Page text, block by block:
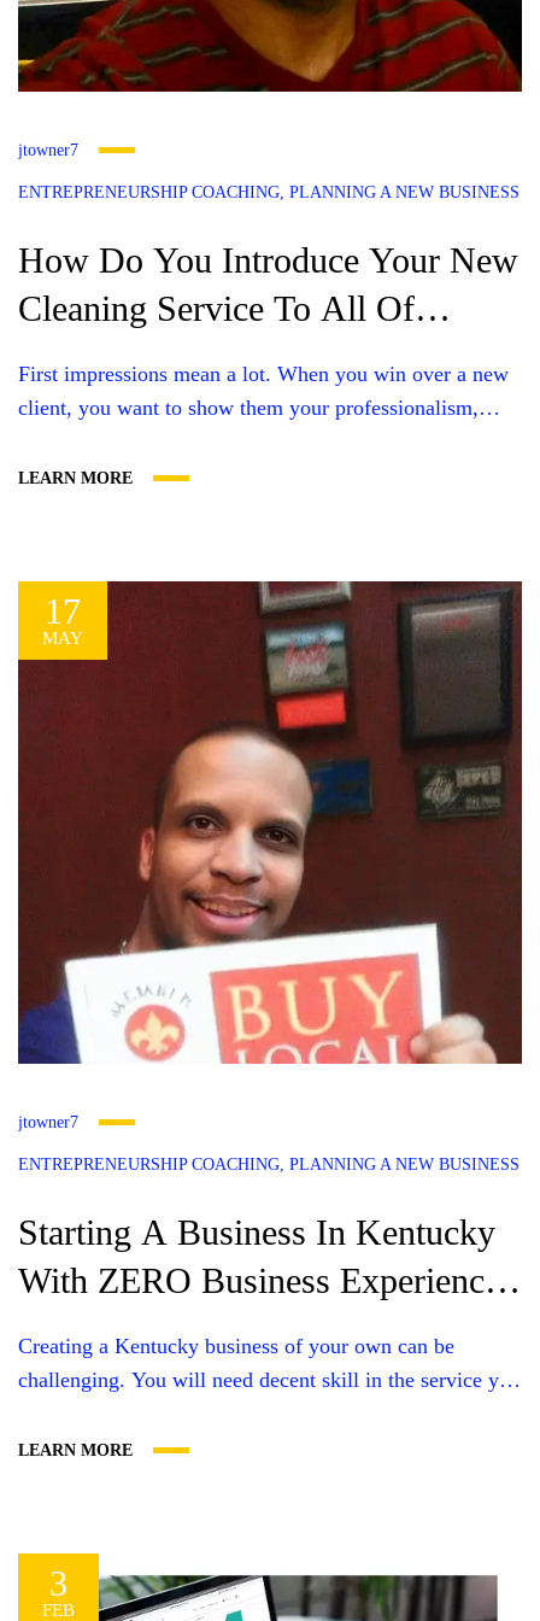
jtowner7
ENTREPRENEURSHIP COACHING PLANNING A NEW BUSINESS
How Do You Introduce Your New
Cleaning Service To All Of
Kentuciana
First impressions mean a lot. When you win over a new
client, you want to show them your professionalism,
better. A cleaning business introduction letter can
LEARN MORE
17
MAY
jtowner7
ENTREPRENEURSHIP COACHING PLANNING A NEW BUSINESS
Starting A Business In Kentucky
With ZERO Business Experience
(THE RIGHT WAY)
Creating a Kentucky business of your own can be
challenging. You will need decent skill in the service you
intend to sell. You’ll need some bucks, a great website,
dreams....
LEARN MORE
3
FEB